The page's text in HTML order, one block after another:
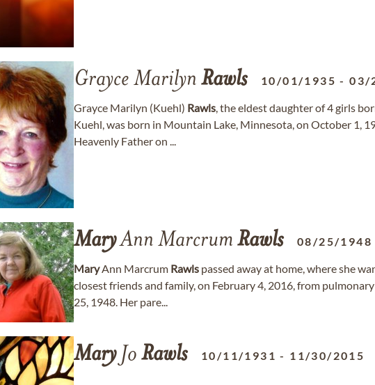
Grayce Marilyn Rawls 10/01/1935 -03/
Grayce Marilyn (Kuehl) Rawls, the eldest daughter of 4 girls
Kuehl, was born in Mountain Lake, Minnesota, on October 1,
Heavenly Father on ...
MaryAnn Marcrum Rawls 08/25/1948
MaryAnn Marcrum Rawls passed away at home, where she
closest friends and family, on February 4, 2016, from
25, 1948. Her pare...
MaryJo Rawls 10/11/1931 - 11/30/2015